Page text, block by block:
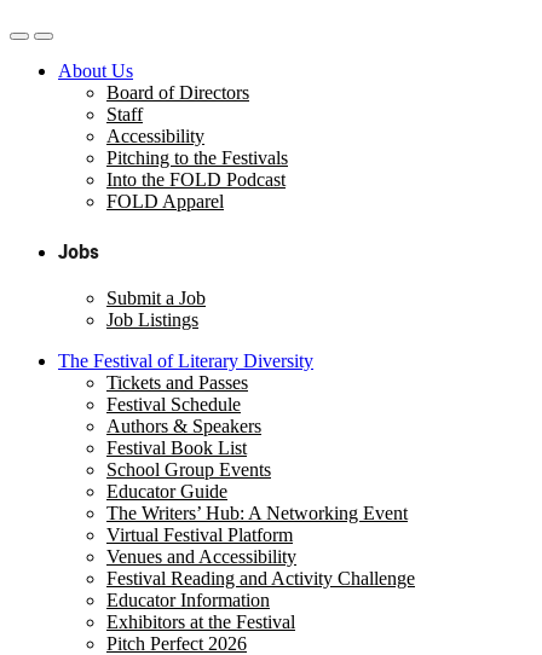
About Us
Board of Directors
Staff
Accessibility
Pitching to the Festivals
Into the FOLD Podcast
FOLD Apparel
Jobs
Submit a Job
Job Listings
The Festival of Literary Diversity
Tickets and Passes
Festival Schedule
Authors & Speakers
Festival Book List
School Group Events
Educator Guide
The Writers’ Hub: A Networking Event
Virtual Festival Platform
Venues and Accessibility
Festival Reading and Activity Challenge
Educator Information
Exhibitors at the Festival
Pitch Perfect 2026